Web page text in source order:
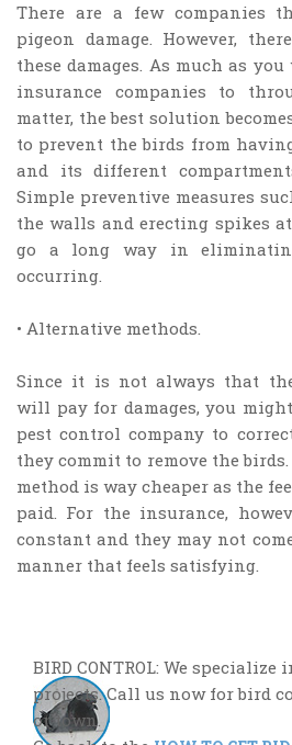
There are a few companies
pigeon damage. However,
these damages. As much as
insurance companies to
matter, the best solution
to prevent the birds from
and its different
Simple preventive measures
the walls and erecting spikes
go a long way in
occurring.
• Alternative methods.
Since it is not always that
will pay for damages, you
pest control company to
they commit to remove the
method is way cheaper as the
paid. For the insurance,
constant and they may not
manner that feels satisfying.
BIRD CONTROL: We
projects. Call us now for bird
or town.